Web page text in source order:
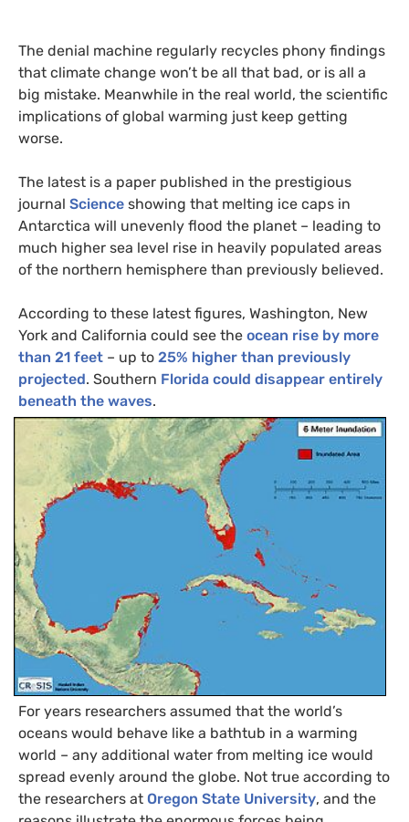
The denial machine regularly recycles phony findings
that climate change won’t be all that bad, or is all a
big mistake. Meanwhile in the real world, the scientific
implications of global warming just keep getting
worse.
The latest is a paper published in the prestigious
journal Science showing that melting ice caps in
Antarctica will unevenly flood the planet – leading to
much higher sea level rise in heavily populated areas
of the northern hemisphere than previously believed.
According to these latest figures, Washington, New
York and California could see the ocean rise by more
than 21 feet – up to 25% higher than previously
projected. Southern Florida could disappear entirely
beneath the waves.
For years researchers assumed that the world’s
oceans would behave like a bathtub in a warming
world – any additional water from melting ice would
spread evenly around the globe. Not true according to
the researchers at Oregon State University, and the